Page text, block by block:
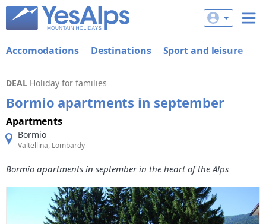
Accomodations Destinations Sport and leisure
DEAL Holiday for families
Bormio apartments in september
Apartments
Bormio
Valtellina, Lombardy
Bormio apartments in september in the heart of the Alps